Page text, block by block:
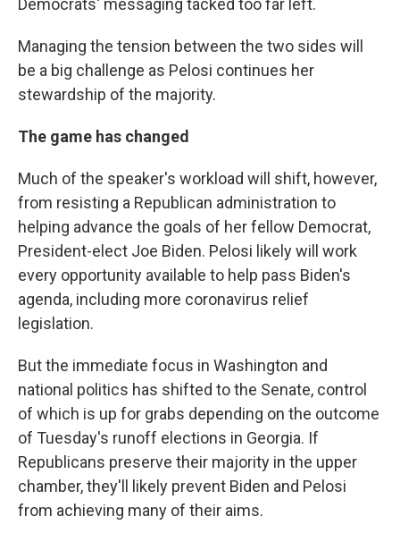
Democrats' messaging tacked too far left.
Managing the tension between the two sides will
be a big challenge as Pelosi continues her
stewardship of the majority.
The game has changed
Much of the speaker's workload will shift, however,
from resisting a Republican administration to
helping advance the goals of her fellow Democrat,
President-elect Joe Biden. Pelosi likely will work
every opportunity available to help pass Biden's
agenda, including more coronavirus relief
legislation.
But the immediate focus in Washington and
national politics has shifted to the Senate, control
of which is up for grabs depending on the outcome
of Tuesday's runoff elections in Georgia. If
Republicans preserve their majority in the upper
chamber, they'll likely prevent Biden and Pelosi
from achieving many of their aims.